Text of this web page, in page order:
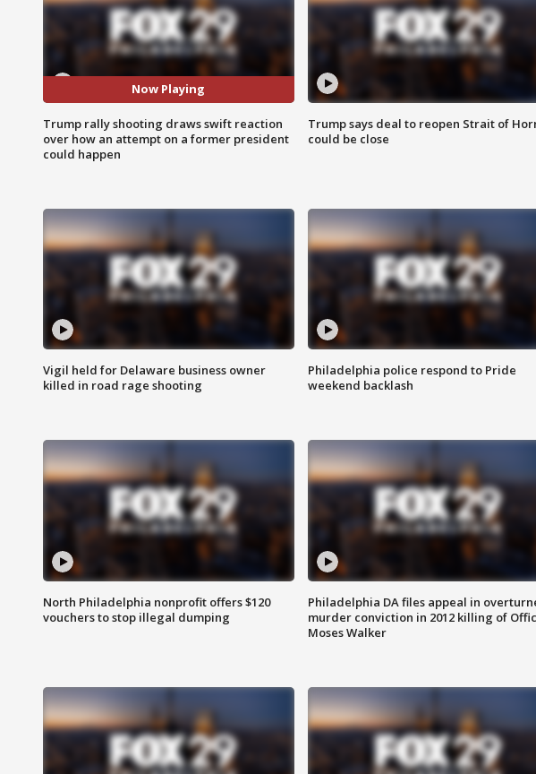
Now Playing
Trump rally shooting draws swift reaction
over how an attempt on a former president
could happen
Trump says deal to reopen Strait of
could be close
Vigil held for Delaware business owner
killed in road rage shooting
Philadelphia police respond to Pride
weekend backlash
North Philadelphia nonprofit offers $120
vouchers to stop illegal dumping
Philadelphia DA files appeal in
murder conviction in 2012 killing of
Moses Walker